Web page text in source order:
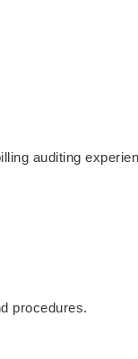
auditing
procedures.